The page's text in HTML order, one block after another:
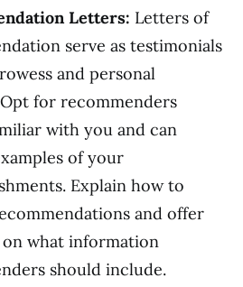
Letters: Letters of
serve as testimonials
and personal
for recommenders
with you and can
of your
Explain how to
and offer
on what information
should include.